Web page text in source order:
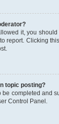
it, you
report. Clicking
topic posting?
completed and
Control Panel.